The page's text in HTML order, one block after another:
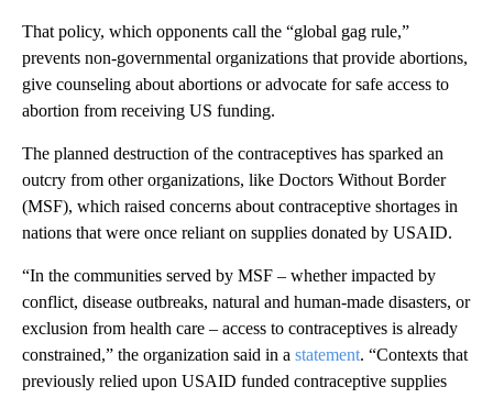
That policy, which opponents call the “global gag rule,”
prevents non-governmental organizations that provide abortions,
give counseling about abortions or advocate for safe access to
abortion from receiving US funding.
The planned destruction of the contraceptives has sparked an
outcry from other organizations, like Doctors Without Border
(MSF), which raised concerns about contraceptive shortages in
nations that were once reliant on supplies donated by USAID.
“In the communities served by MSF – whether impacted by
conflict, disease outbreaks, natural and human-made disasters, or
exclusion from health care – access to contraceptives is already
constrained,” the organization said in a statement. “Contexts that
previously relied upon USAID funded contraceptive supplies